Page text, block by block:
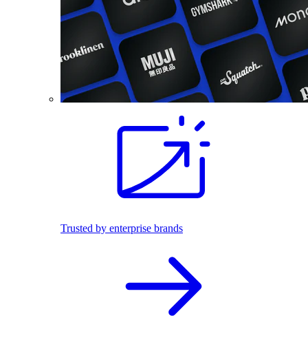
Trusted by enterprise brands